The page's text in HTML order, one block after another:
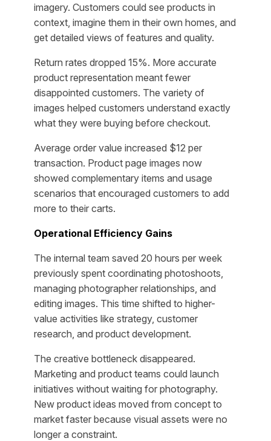
imagery. Customers could see products in
context, imagine them in their own homes, and
get detailed views of features and quality.
Return rates dropped 15%. More accurate
product representation meant fewer
disappointed customers. The variety of
images helped customers understand exactly
what they were buying before checkout.
Average order value increased $12 per
transaction. Product page images now
showed complementary items and usage
scenarios that encouraged customers to add
more to their carts.
Operational Efficiency Gains
The internal team saved 20 hours per week
previously spent coordinating photoshoots,
managing photographer relationships, and
editing images. This time shifted to higher-
value activities like strategy, customer
research, and product development.
The creative bottleneck disappeared.
Marketing and product teams could launch
initiatives without waiting for photography.
New product ideas moved from concept to
market faster because visual assets were no
longer a constraint.